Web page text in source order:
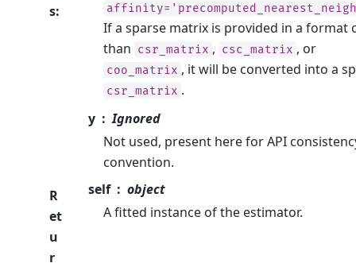
s:
If a sparse matrix is provided in a format
than csr_matrix , csc_matrix , or
coo_matrix , it will be converted into a
csr_matrix .
y
Ignored
Not used, present here for API
convention.
R
et
u
r
self
object
A fitted instance of the estimator.